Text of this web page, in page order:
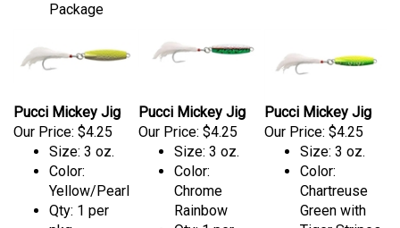
Package
Pucci Mickey Jig
Our Price: $4.25
Pucci Mickey Jig
Our Price: $4.25
Pucci Mickey Jig
Our Price: $4.25
Size: 3 oz.
Color:
Yellow/Pearl
Qty: 1 per
Size: 3 oz.
Color:
Chrome
Rainbow
Size: 3 oz.
Color:
Chartreuse
Green with